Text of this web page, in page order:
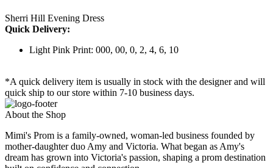
Sherri Hill Evening Dress
Quick Delivery:
Light Pink Print: 000, 00, 0, 2, 4, 6, 10
*A quick delivery item is usually in stock with the designer and will
quick ship to our store within 7-10 business days.
About the Shop
Mimi's Prom is a family-owned, woman-led business founded by
mother-daughter duo Amy and Victoria. What began as Amy's
dream has grown into Victoria's passion, shaping a prom destination